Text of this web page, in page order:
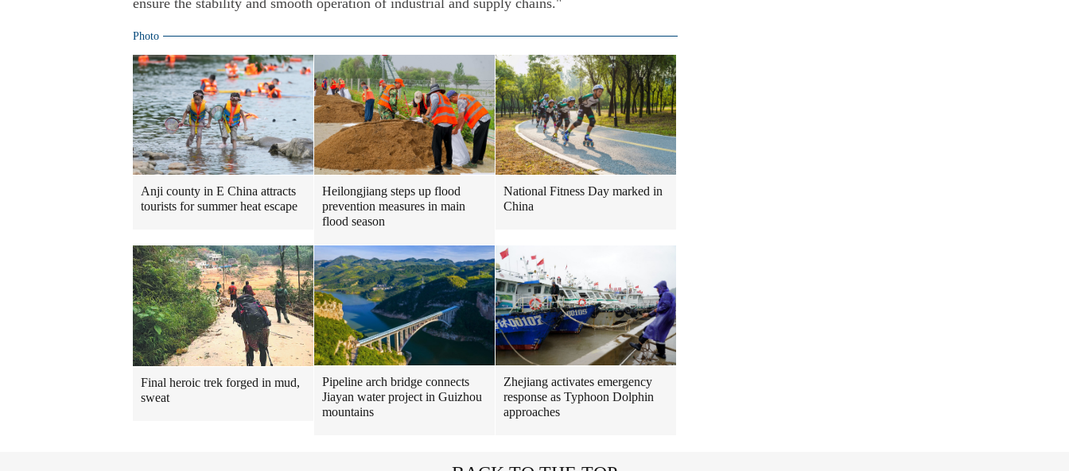
ensure the stability and smooth operation of industrial and supply chains."
Photo
Anji county in E China attracts
tourists for summer heat escape
Heilongjiang steps up flood
prevention measures in main
flood season
National Fitness Day marked in
China
Final heroic trek forged in mud,
sweat
Pipeline arch bridge connects
Jiayan water project in Guizhou
mountains
Zhejiang activates emergency
response as Typhoon Dolphin
approaches